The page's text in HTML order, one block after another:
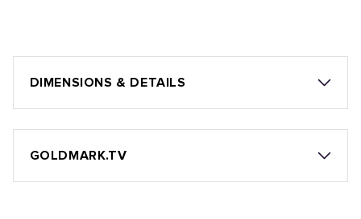
DIMENSIONS & DETAILS
GOLDMARK.TV